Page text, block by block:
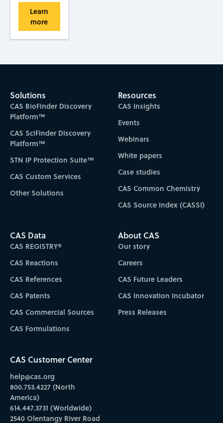
Learn
more
Solutions
CAS BioFinder Discovery
Platform™
CAS SciFinder Discovery
Platform™
STN IP Protection Suite™
CAS Custom Services
Other Solutions
Resources
CAS Insights
Events
Webinars
White papers
Case studies
CAS Common Chemistry
CAS Source Index (CASSI)
CAS Data
CAS REGISTRY®
CAS Reactions
CAS References
CAS Patents
CAS Commercial Sources
CAS Formulations
About CAS
Our story
Careers
CAS Future Leaders
CAS Innovation Incubator
Press Releases
CAS Customer Center
help@cas.org
800.753.4227 (North
America)
614.447.3731 (Worldwide)
2540 Olentangy River Road